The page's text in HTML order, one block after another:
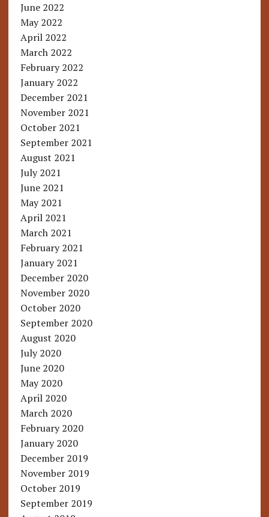
June 2022
May 2022
April 2022
March 2022
February 2022
January 2022
December 2021
November 2021
October 2021
September 2021
August 2021
July 2021
June 2021
May 2021
April 2021
March 2021
February 2021
January 2021
December 2020
November 2020
October 2020
September 2020
August 2020
July 2020
June 2020
May 2020
April 2020
March 2020
February 2020
January 2020
December 2019
November 2019
October 2019
September 2019